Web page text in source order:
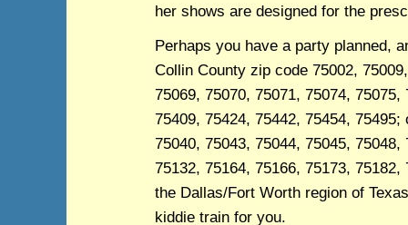
her shows are designed for the
Perhaps you have a party planned,
Collin County zip code 75002,
75069, 75070, 75071, 75074,
75409, 75424, 75442, 75454,
75040, 75043, 75044, 75045,
75132, 75164, 75166, 75173,
the Dallas/Fort Worth region of
kiddie train for you.